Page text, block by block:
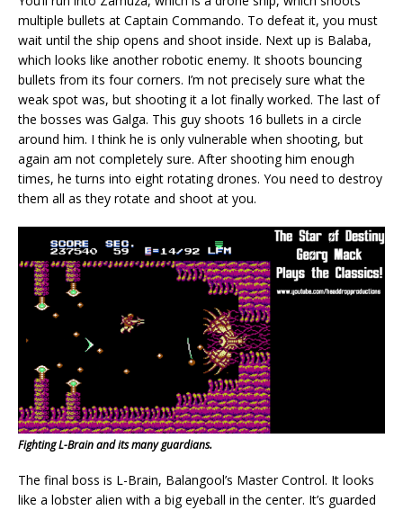
multiple bullets at Captain Commando. To defeat it, you must
wait until the ship opens and shoot inside. Next up is Balaba,
which looks like another robotic enemy. It shoots bouncing
bullets from its four corners. I’m not precisely sure what the
weak spot was, but shooting it a lot finally worked. The last of
the bosses was Galga. This guy shoots 16 bullets in a circle
around him. I think he is only vulnerable when shooting, but
again am not completely sure. After shooting him enough
times, he turns into eight rotating drones. You need to destroy
them all as they rotate and shoot at you.
Fighting L-Brain and its many guardians.
The final boss is L-Brain, Balangool’s Master Control. It looks
like a lobster alien with a big eyeball in the center. It’s guarded